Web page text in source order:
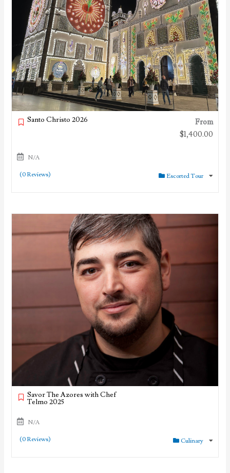
Santo Christo 2026
From
$1,400.00
N/A
(0 Reviews) Escorted Tour
Savor The Azores with Chef
Telmo 2025
N/A
(0 Reviews) Culinary